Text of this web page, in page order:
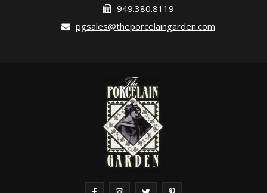
949.380.8119
pgsales@theporcelaingarden.com